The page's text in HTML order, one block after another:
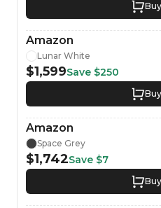
Amazon
Lunar White
$1,599Save $250
Amazon
Space Grey
$1,742Save $7